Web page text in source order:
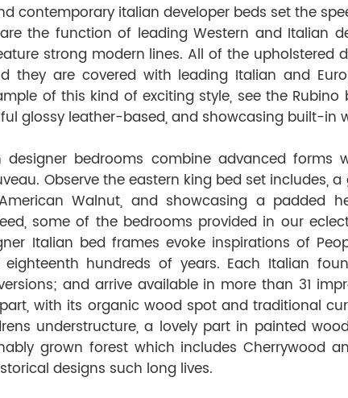
contemporary italian developer beds set the
the function of leading Western and Italian
strong modern lines. All of the upholstered
they are covered with leading Italian and
of this kind of exciting style, see the
glossy leather-based, and showcasing built-in
designer bedrooms combine advanced forms
Observe the eastern king bed set includes,
Walnut, and showcasing a padded
some of the bedrooms provided in our
Italian bed frames evoke inspirations of
hundreds of years. Each Italian
and arrive available in more than 31
with its organic wood spot and traditional
s understructure, a lovely part in painted
grown forest which includes Cherrywood
designs such long lives.